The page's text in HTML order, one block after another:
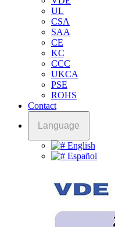
UL
CSA
SAA
CE
KC
CCC
UKCA
PSE
ROHS
Contact
Language
English
Español